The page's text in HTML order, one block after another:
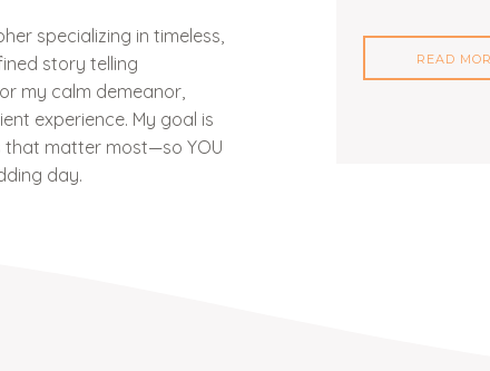
READ
specializing in timeless,
story telling
my calm demeanor,
experience. My goal is
matter most—so YOU
day.